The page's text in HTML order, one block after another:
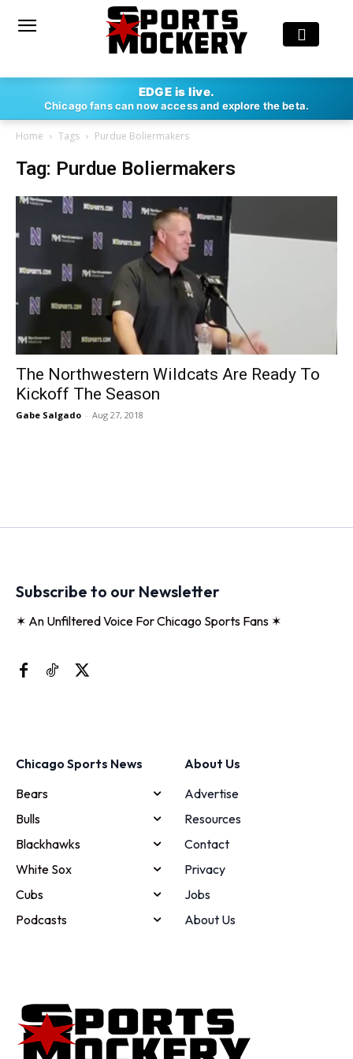
EDGE is live.
Chicago fans can now access and explore the beta.
Home Tags Purdue Boliermakers
Tag: Purdue Boliermakers
The Northwestern Wildcats Are Ready To
Kickoff The Season
Gabe Salgado - Aug 27, 2018
Subscribe to our Newsletter
✶ An Unfiltered Voice For Chicago Sports Fans ✶
Chicago Sports News
Bears
Bulls
Blackhawks
White Sox
Cubs
Podcasts
About Us
Advertise
Resources
Contact
Privacy
Jobs
About Us